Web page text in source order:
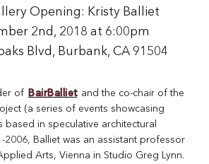
Opening: Kristy Balliet
2nd, 2018 at 6:00pm
Blvd, Burbank, CA 91504
of BairBalliet and the co-chair of the
(a series of events showcasing
based in speculative architectural
2006, Balliet was an assistant professor
Arts, Vienna in Studio Greg Lynn.